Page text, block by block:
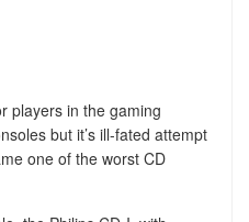
players in the gaming
but it’s ill-fated attempt
one of the worst CD